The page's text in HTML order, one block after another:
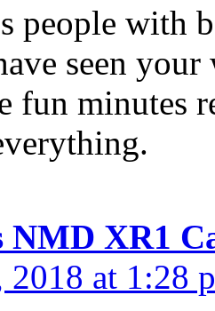
people with
seen
fun minutes
NMD XR1
2018 at 1:28